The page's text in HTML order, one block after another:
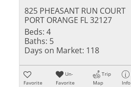
825 PHEASANT RUN COURT
PORT ORANGE FL 32127
Beds: 4
Baths: 5
Days on Market: 118
Favorite
Un-
Favorite
Trip
Map
Info